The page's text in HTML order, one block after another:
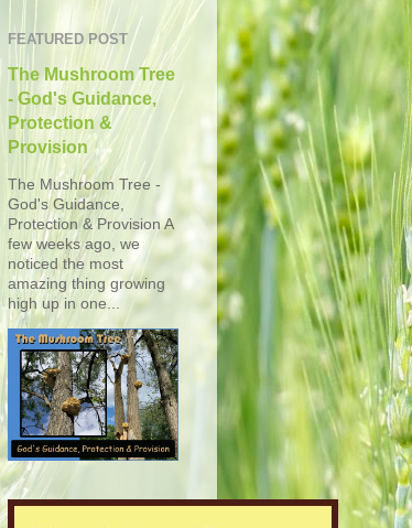
FEATURED POST
The Mushroom Tree
- God's Guidance,
Protection &
Provision
The Mushroom Tree -
God's Guidance,
Protection & Provision A
few weeks ago, we
noticed the most
amazing thing growing
high up in one...